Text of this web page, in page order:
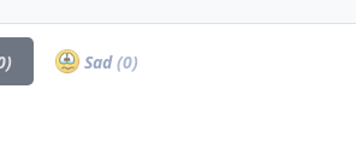
Sad(0)